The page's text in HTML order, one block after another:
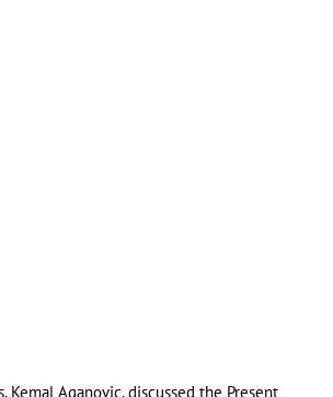
Aganovic, discussed the Present